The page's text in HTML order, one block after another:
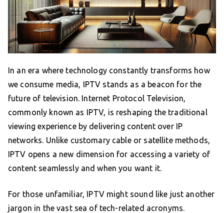
In an era where technology constantly transforms how
we consume media, IPTV stands as a beacon for the
future of television. Internet Protocol Television,
commonly known as IPTV, is reshaping the traditional
viewing experience by delivering content over IP
networks. Unlike customary cable or satellite methods,
IPTV opens a new dimension for accessing a variety of
content seamlessly and when you want it.
For those unfamiliar, IPTV might sound like just another
jargon in the vast sea of tech-related acronyms.